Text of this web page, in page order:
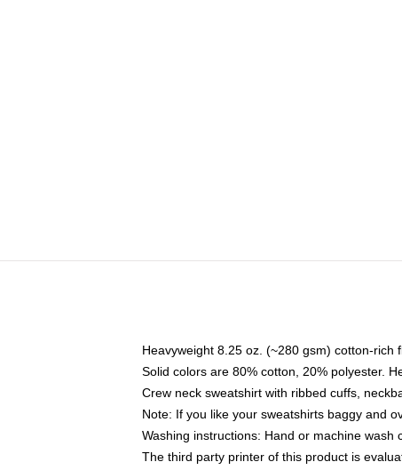
Heavyweight 8.25 oz. (~280 gsm) cotton-rich
Solid colors are 80% cotton, 20% polyester.
Crew neck sweatshirt with ribbed cuffs,
Note: If you like your sweatshirts baggy and
Washing instructions: Hand or machine
The third party printer of this product is